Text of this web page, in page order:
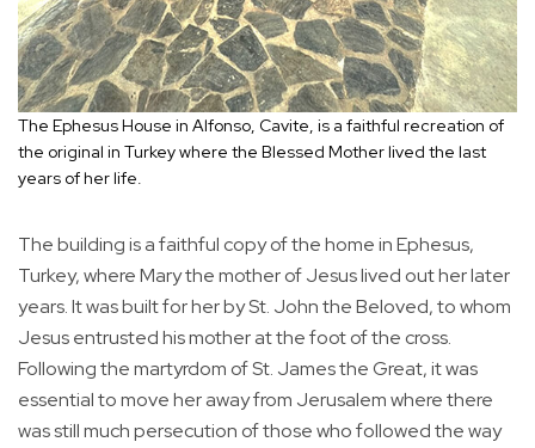
The Ephesus House in Alfonso, Cavite, is a faithful recreation of
the original in Turkey where the Blessed Mother lived the last
years of her life.
The building is a faithful copy of the home in Ephesus,
Turkey, where Mary the mother of Jesus lived out her later
years. It was built for her by St. John the Beloved, to whom
Jesus entrusted his mother at the foot of the cross.
Following the martyrdom of St. James the Great, it was
essential to move her away from Jerusalem where there
was still much persecution of those who followed the way